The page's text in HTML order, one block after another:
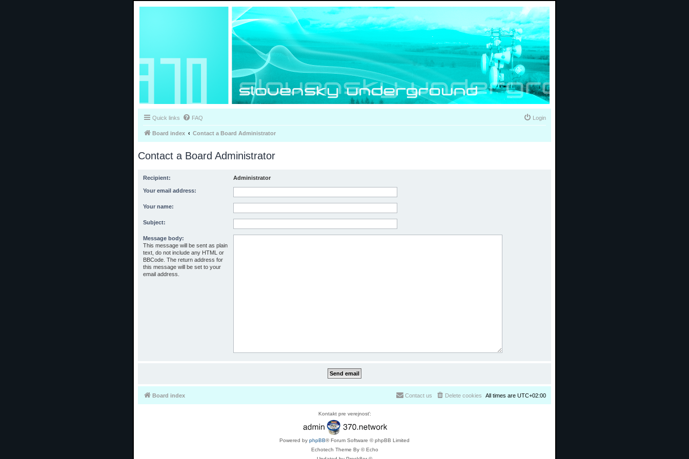
Quick links FAQ Login
Board index Contact a Board Administrator
Contact a Board Administrator
Recipient: Administrator
Your email address:
Your name:
Subject:
Message body:
This message will be sent as plain
text, do not include any HTML or
BBCode. The return address for
this message will be set to your
email address.
Board index All times are UTC+02:00
Delete cookies
Contact us
Kontakt pre verejnosť:
Powered by phpBB® Forum Software © phpBB Limited
Echotech Theme By © Echo